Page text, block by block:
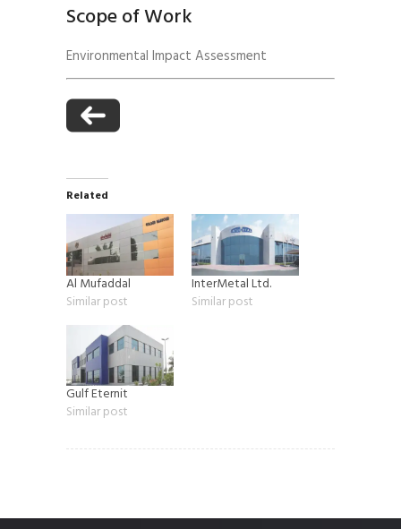
Scope of Work
Environmental Impact Assessment
Related
Al Mufaddal
Similar post
InterMetal Ltd.
Similar post
Gulf Eternit
Similar post